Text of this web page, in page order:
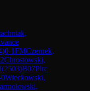
)0-1FMCzernek,
Chrostowski,
(2503)B07Pirc
Wieckowski,